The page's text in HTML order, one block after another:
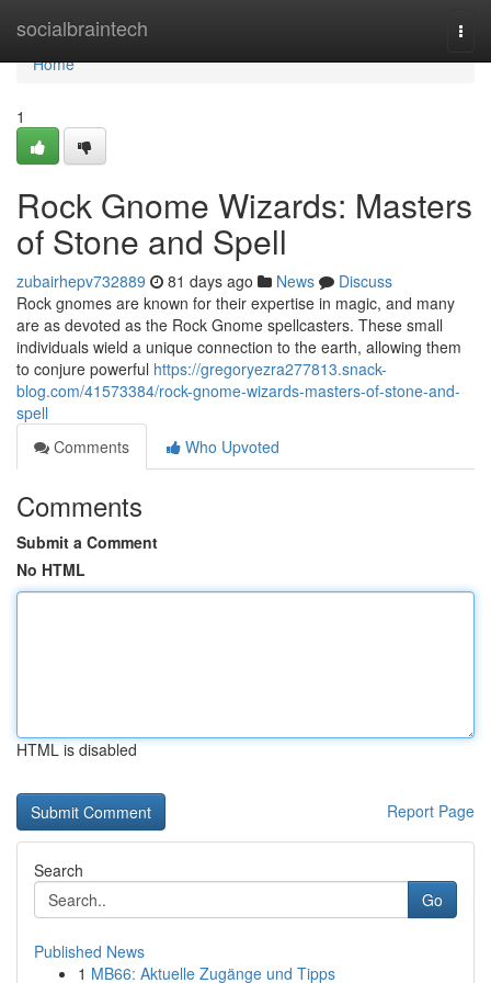
socialbraintech
Home
Home
1
Rock Gnome Wizards: Masters
of Stone and Spell
zubairhepv732889 81 days ago News
Discuss
Rock gnomes are known for their expertise in magic, and many
are as devoted as the Rock Gnome spellcasters. These small
individuals wield a unique connection to the earth, allowing them
to conjure powerful https://gregoryezra277813.snack-
blog.com/41573384/rock-gnome-wizards-masters-of-stone-and-
spell
Comments
Who Upvoted
Comments
Submit a Comment
No HTML
HTML is disabled
Report Page
Search
Go
Published News
1 MB66: Aktuelle Zugänge und Tipps